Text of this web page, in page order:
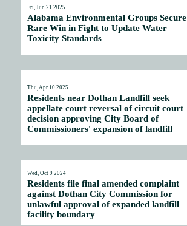
Fri, Jun 21 2025
Alabama Environmental Groups Secure
Rare Win in Fight to Update Water
Toxicity Standards
Thu, Apr 10 2025
Residents near Dothan Landfill seek
appellate court reversal of circuit court
decision approving City Board of
Commissioners' expansion of landfill
Wed, Oct 9 2024
Residents file final amended complaint
against Dothan City Commission for
unlawful approval of expanded landfill
facility boundary